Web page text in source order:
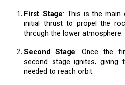
First Stage: This is the main
initial thrust to propel the
through the lower atmosphere.
Second Stage: Once the
second stage ignites, giving
needed to reach orbit.